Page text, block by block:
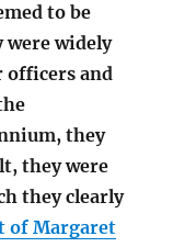
to be
were widely
officers and
they
they were
they clearly
of Margaret